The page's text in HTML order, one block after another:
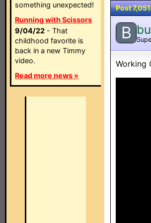
something unexpected!
Running with Scissors
9/04/22 - That
childhood favorite is
back in a new Timmy
video.
Read more news »
Post 7,051
B
Working